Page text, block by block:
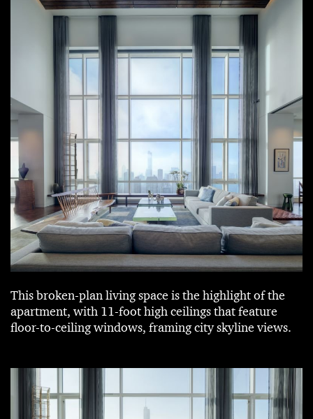
This broken-plan living space is the highlight of the
apartment, with 11-foot high ceilings that feature
floor-to-ceiling windows, framing city skyline views.